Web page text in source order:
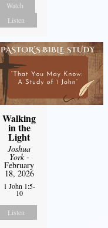
Watch
Listen
Walking
in the
Light
Joshua
York-
February
18, 2026
1 John 1:5-
10
Listen